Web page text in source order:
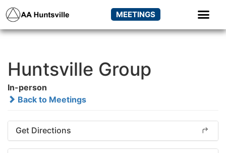
MEETINGS
Huntsville Group
In-person
Back to Meetings
Get Directions